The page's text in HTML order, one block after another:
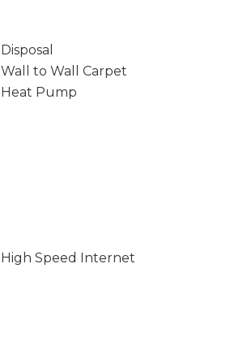
Disposal
Wall to Wall Carpet
Heat Pump
High Speed Internet